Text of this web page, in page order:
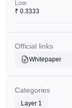
Low
₹ 0.3333
Official links
Whitepaper
Categories
Layer 1